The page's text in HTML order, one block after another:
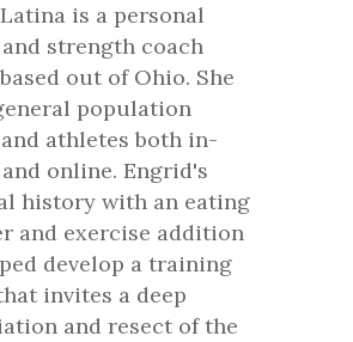
is a personal
strength coach
based out of Ohio. She
population
athletes both in-
online. Engrid's
history with an eating
and exercise addition
develop a training
invites a deep
and resect of the